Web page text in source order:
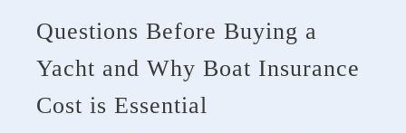
Questions Before Buying a
Yacht and Why Boat Insurance
Cost is Essential